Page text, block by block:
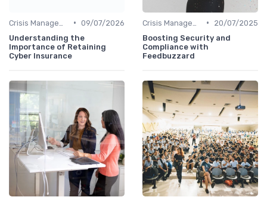
• 09/07/2026
Understanding the
Importance of Retaining
Cyber Insurance
•
20/07/2025
Boosting Security and
Compliance with
Feedbuzzard